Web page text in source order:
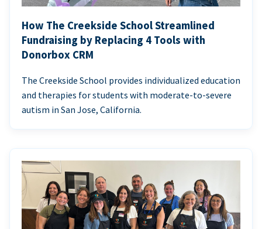
How The Creekside School Streamlined
Fundraising by Replacing 4 Tools with
Donorbox CRM
The Creekside School provides individualized education
and therapies for students with moderate-to-severe
autism in San Jose, California.